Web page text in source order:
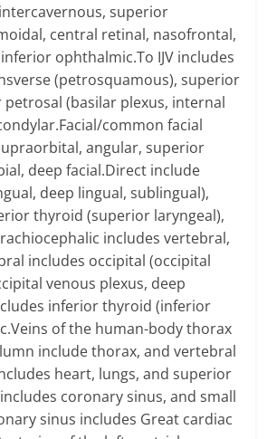
superior
central retinal, nasofrontal,
ophthalmic.To IJV includes
(petrosquamous), superior
(basilar plexus, internal
common facial
angular, superior
deep facial.Direct include
deep lingual, sublingual),
thyroid (superior laryngeal),
includes vertebral,
includes occipital (occipital
venous plexus, deep
inferior thyroid (inferior
of the human-body thorax
include thorax, and vertebral
heart, lungs, and superior
coronary sinus, and small
sinus includes Great cardiac